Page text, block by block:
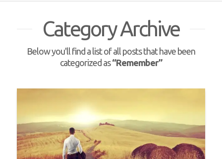
Category Archive
Below you'll find a list of all posts that have been
categorized as“Remember”